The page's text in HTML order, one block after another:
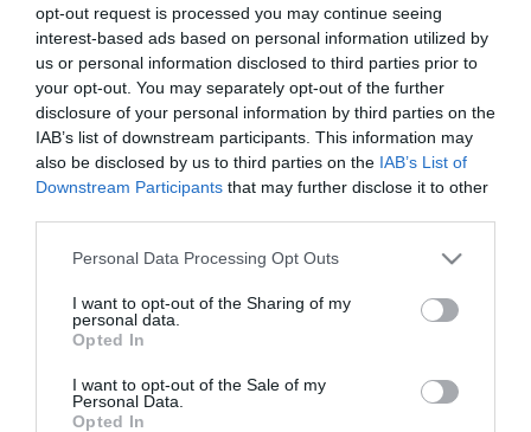
opt-out request is processed you may continue seeing
interest-based ads based on personal information utilized by
us or personal information disclosed to third parties prior to
your opt-out. You may separately opt-out of the further
disclosure of your personal information by third parties on the
IAB’s list of downstream participants. This information may
also be disclosed by us to third parties on the IAB’s List of
Downstream Participants that may further disclose it to other
Personal Data Processing Opt Outs
I want to opt-out of the Sharing of my
personal data.
Opted In
I want to opt-out of the Sale of my
Personal Data.
Opted In
Lione-Montpellier 0-0